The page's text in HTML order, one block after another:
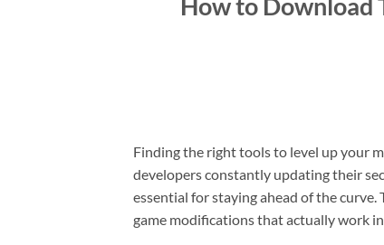
Finding the right tools to level up your
developers constantly updating their
essential for staying ahead of the
game modifications that actually work in